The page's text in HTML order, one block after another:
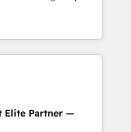
a step-by-step
focuses on user
and
– We believe you can grow!
in delivering
by leveraging
to fuel success.
-
Marketing -
CMS Website
Elite Partner —